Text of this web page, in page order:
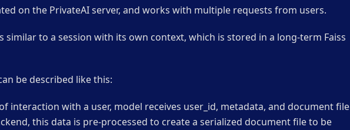
on the PrivateAI server, and works with multiple requests from users.
similar to a session with its own context, which is stored in a long-term Faiss
be described like this:
interaction with a user, model receives user_id, metadata, and document file
this data is pre-processed to create a serialized document file to be